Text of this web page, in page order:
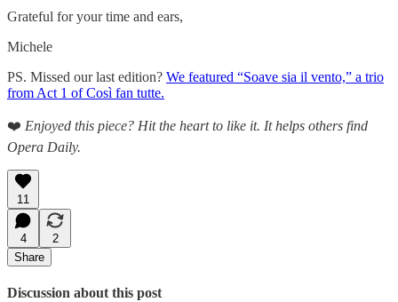
Grateful for your time and ears,
Michele
PS. Missed our last edition? We featured “Soave sia il vento,” a trio
from Act 1 of Così fan tutte.
❤️ Enjoyed this piece? Hit the heart to like it. It helps others find
Opera Daily.
11
4
2
Share
Discussion about this post